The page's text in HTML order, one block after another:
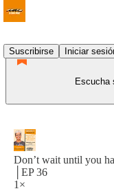
Suscribirse
Iniciar
Escucha
Don’t wait until you
│EP 36
1×